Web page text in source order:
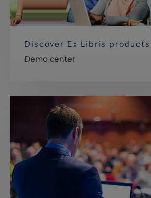
Discover Ex Libris products
Demo center